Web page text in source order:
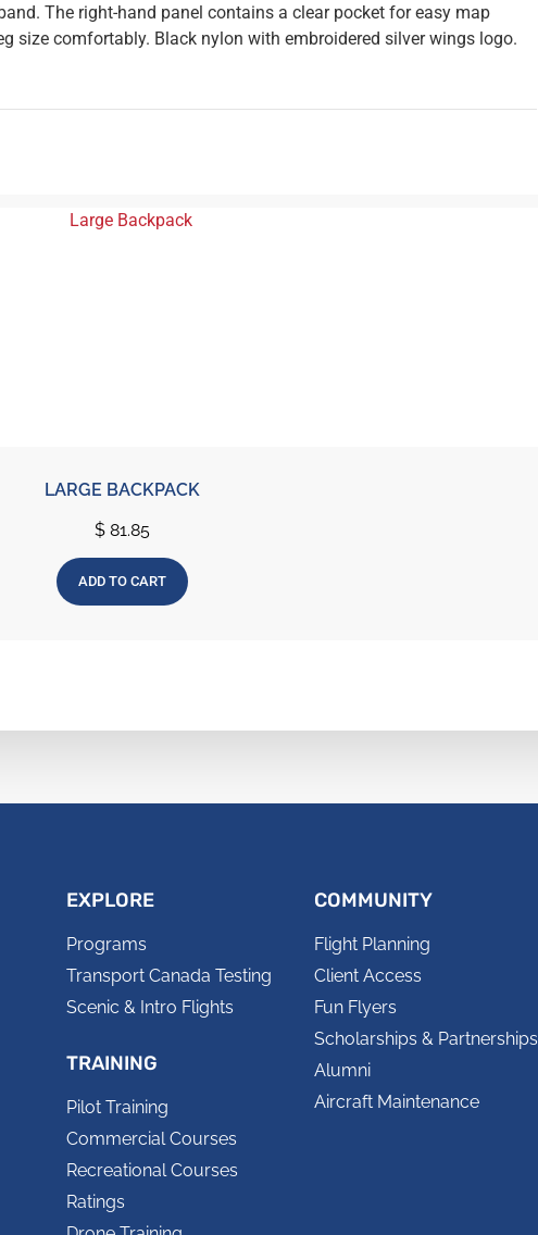
The right-hand panel contains a clear pocket for easy map
size comfortably. Black nylon with embroidered silver wings logo.
LARGE BACKPACK
$81.85
ADD TO CART
EXPLORE
Programs
Transport Canada Testing
Scenic & Intro Flights
TRAINING
Pilot Training
Commercial Courses
Recreational Courses
Ratings
COMMUNITY
Flight Planning
Client Access
Fun Flyers
Scholarships & Partnerships
Alumni
Aircraft Maintenance